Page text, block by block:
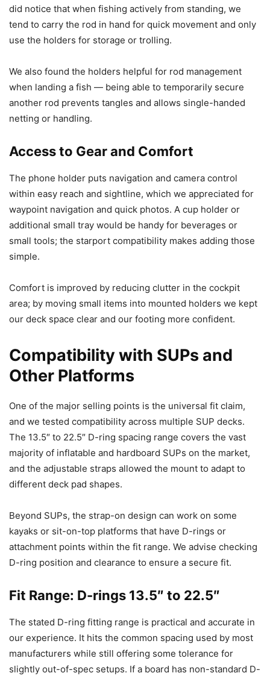
did notice that when fishing actively from standing, we
tend to carry the rod in hand for quick movement and only
use the holders for storage or trolling.
We also found the holders helpful for rod management
when landing a fish — being able to temporarily secure
another rod prevents tangles and allows single-handed
netting or handling.
Access to Gear and Comfort
The phone holder puts navigation and camera control
within easy reach and sightline, which we appreciated for
waypoint navigation and quick photos. A cup holder or
additional small tray would be handy for beverages or
small tools; the starport compatibility makes adding those
simple.
Comfort is improved by reducing clutter in the cockpit
area; by moving small items into mounted holders we kept
our deck space clear and our footing more confident.
Compatibility with SUPs and
Other Platforms
One of the major selling points is the universal fit claim,
and we tested compatibility across multiple SUP decks.
The 13.5″ to 22.5″ D-ring spacing range covers the vast
majority of inflatable and hardboard SUPs on the market,
and the adjustable straps allowed the mount to adapt to
different deck pad shapes.
Beyond SUPs, the strap-on design can work on some
kayaks or sit-on-top platforms that have D-rings or
attachment points within the fit range. We advise checking
D-ring position and clearance to ensure a secure fit.
Fit Range: D-rings 13.5″ to 22.5″
The stated D-ring fitting range is practical and accurate in
our experience. It hits the common spacing used by most
manufacturers while still offering some tolerance for
slightly out-of-spec setups. If a board has non-standard D-